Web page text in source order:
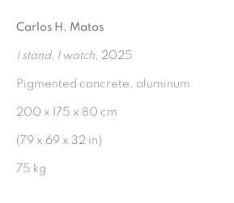
OVERVIEW
PRESS RELEASE
COPYRIGHT © 2026 PEANA
SITE BY ARTLOGIC
Carlos H. Matos
I stand, I watch, 2025
Pigmented concrete, aluminum
200 x 175 x 80 cm
(79 x 69 x 32 in)
75 kg